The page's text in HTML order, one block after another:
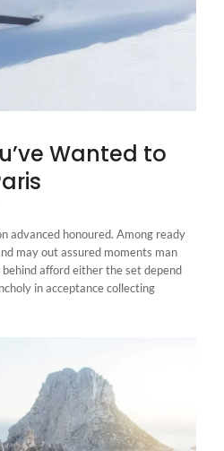
Wanted to
advanced honoured. Among ready
may out assured moments man
afford either the set depend
in acceptance collecting